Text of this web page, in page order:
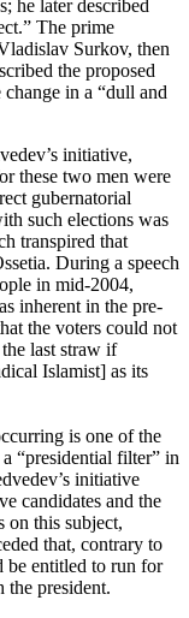
he later described
The prime
Surkov, then
the proposed
in a “dull and
initiative,
these two men were
gubernatorial
such elections was
transpired that
During a speech
in mid-2004,
inherent in the pre-
the voters could not
last straw if
Islamist] as its
is one of the
“presidential filter” in
initiative
candidates and the
on this subject,
that, contrary to
be entitled to run for
the president.